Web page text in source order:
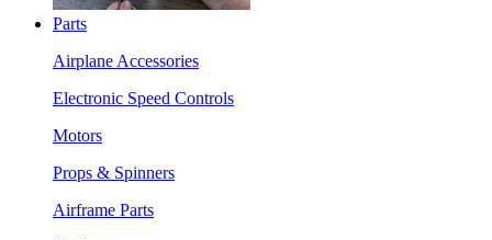
Parts
Airplane Accessories
Electronic Speed Controls
Motors
Props & Spinners
Airframe Parts